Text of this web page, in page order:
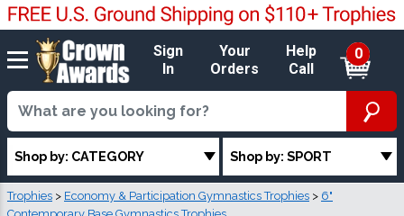
Sign
In
Your
Orders
Help
Call
0
Shop by: CATEGORY Shop by: SPORT
Trophies > Economy & Participation Gymnastics Trophies > 6"